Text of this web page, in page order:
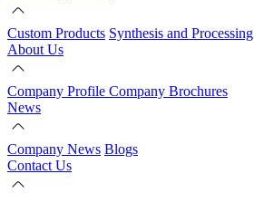
Custom Products Synthesis and Processing
About Us
Company Profile Company Brochures
News
Company News Blogs
Contact Us